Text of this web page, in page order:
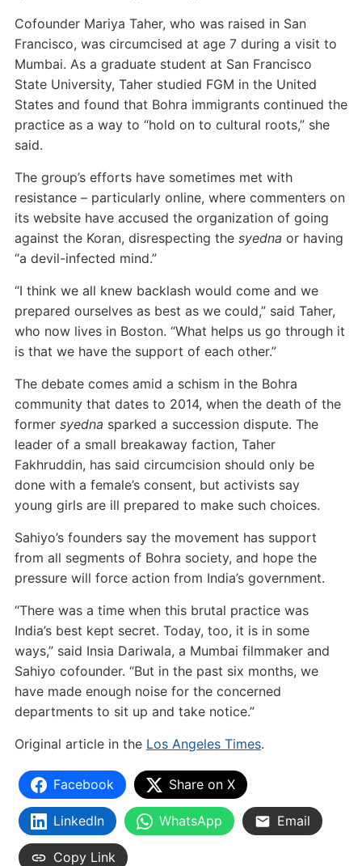
Cofounder Mariya Taher, who was raised in San
Francisco, was circumcised at age 7 during a visit to
Mumbai. As a graduate student at San Francisco
State University, Taher studied FGM in the United
States and found that Bohra immigrants continued the
practice as a way to “hold on to cultural roots,” she
said.
The group’s efforts have sometimes met with
resistance – particularly online, where commenters on
its website have accused the organization of going
against the Koran, disrespecting the syedna or having
“a devil-infected mind.”
“I think we all knew backlash would come and we
prepared ourselves as best as we could,” said Taher,
who now lives in Boston. “What helps us go through it
is that we have the support of each other.”
The debate comes amid a schism in the Bohra
community that dates to 2014, when the death of the
former syedna sparked a succession dispute. The
leader of a small breakaway faction, Taher
Fakhruddin, has said circumcision should only be
done with a female’s consent, but activists say
young girls are ill prepared to make such choices.
Sahiyo’s founders say the movement has support
from all segments of Bohra society, and hope the
pressure will force action from India’s government.
“There was a time when this brutal practice was
India’s best kept secret. Today, too, it is in some
ways,” said Insia Dariwala, a Mumbai filmmaker and
Sahiyo cofounder. “But in the past six months, we
have made enough noise for the concerned
departments to sit up and take notice.”
Original article in the Los Angeles Times.
Facebook Share on X
LinkedIn WhatsApp Email
Copy Link